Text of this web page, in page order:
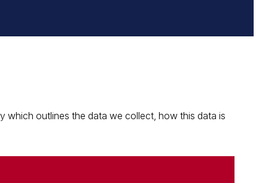
which outlines the data we collect, how this data is